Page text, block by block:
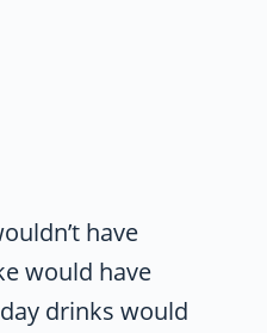
have
would have
drinks would